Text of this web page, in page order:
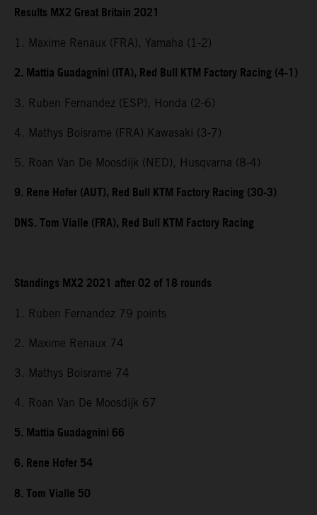
Results MX2 Great Britain 2021
1. Maxime Renaux (FRA), Yamaha (1-2)
2. Mattia Guadagnini (ITA), Red Bull KTM Factory Racing (4-1)
3. Ruben Fernandez (ESP), Honda (2-6)
4. Mathys Boisrame (FRA) Kawasaki (3-7)
5. Roan Van De Moosdijk (NED), Husqvarna (8-4)
9. Rene Hofer (AUT), Red Bull KTM Factory Racing (30-3)
DNS. Tom Vialle (FRA), Red Bull KTM Factory Racing
Standings MX2 2021 after 02 of 18 rounds
1. Ruben Fernandez 79 points
2. Maxime Renaux 74
3. Mathys Boisrame 74
4. Roan Van De Moosdijk 67
5. Mattia Guadagnini 66
6. Rene Hofer 54
8. Tom Vialle 50